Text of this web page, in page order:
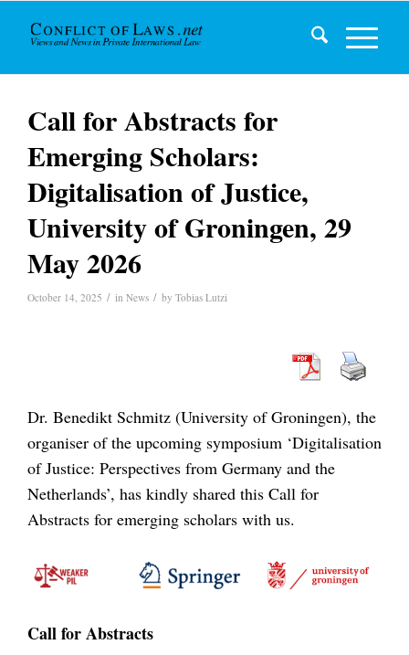
Call for Abstracts for
Emerging Scholars:
Digitalisation of Justice,
University of Groningen, 29
May 2026
October 14, 2025 / in News / by Tobias Lutzi
Dr. Benedikt Schmitz (University of Groningen), the
organiser of the upcoming symposium ‘Digitalisation
of Justice: Perspectives from Germany and the
Netherlands’, has kindly shared this Call for
Abstracts for emerging scholars with us.
Call for Abstracts